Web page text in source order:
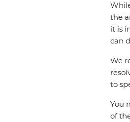
the
it is
can
We
to
You
of